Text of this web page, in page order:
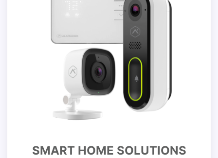
SMART HOME SOLUTIONS